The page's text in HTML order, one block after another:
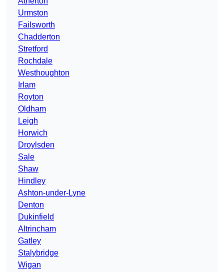
Urmston
Failsworth
Chadderton
Stretford
Rochdale
Westhoughton
Irlam
Royton
Oldham
Leigh
Horwich
Droylsden
Sale
Shaw
Hindley
Ashton-under-Lyne
Denton
Dukinfield
Altrincham
Gatley
Stalybridge
Wigan